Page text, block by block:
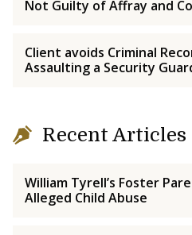
Not Guilty of Affray and
Client avoids Criminal
Assaulting a Security
Recent Articles
William Tyrell’s Foster
Alleged Child Abuse